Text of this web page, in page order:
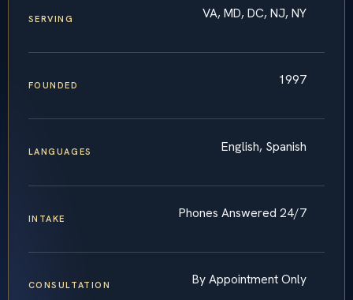
SERVING VA, MD, DC, NJ, NY
FOUNDED 1997
LANGUAGES English, Spanish
INTAKE Phones Answered 24/7
CONSULTATION By Appointment Only